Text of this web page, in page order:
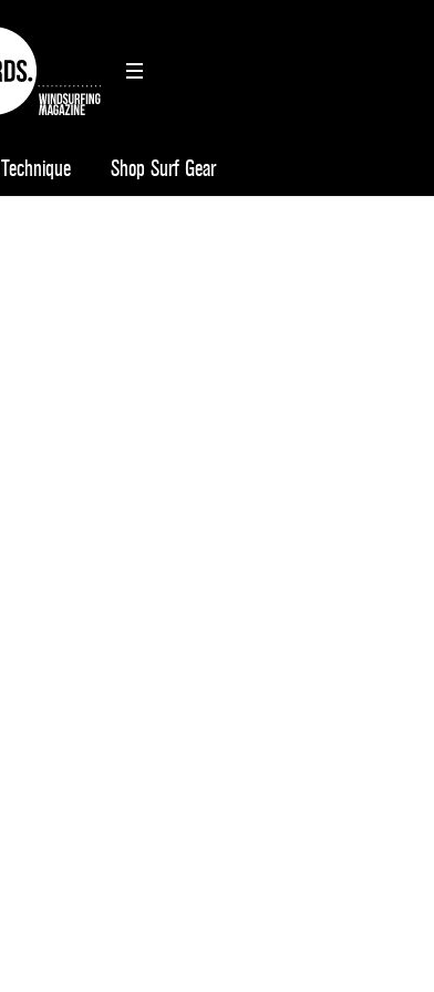
Technique Shop Surf Gear